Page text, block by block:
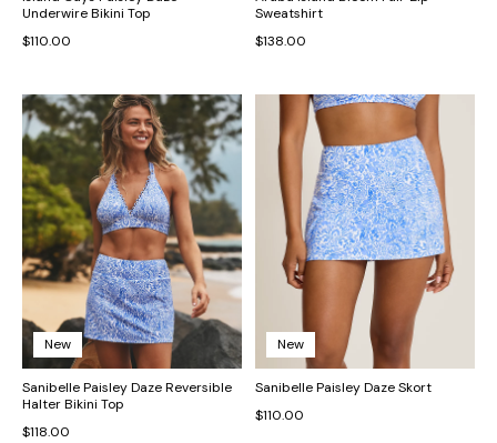
Underwire Bikini Top
$110.00
Sweatshirt
$138.00
New
Sanibelle Paisley Daze Reversible
Halter Bikini Top
$118.00
New
Sanibelle Paisley Daze Skort
$110.00